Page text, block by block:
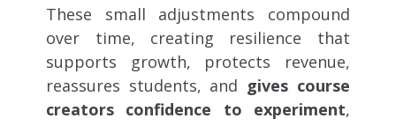
These small adjustments compound
over time, creating resilience that
supports growth, protects revenue,
reassures students, and gives course
creators confidence to experiment,